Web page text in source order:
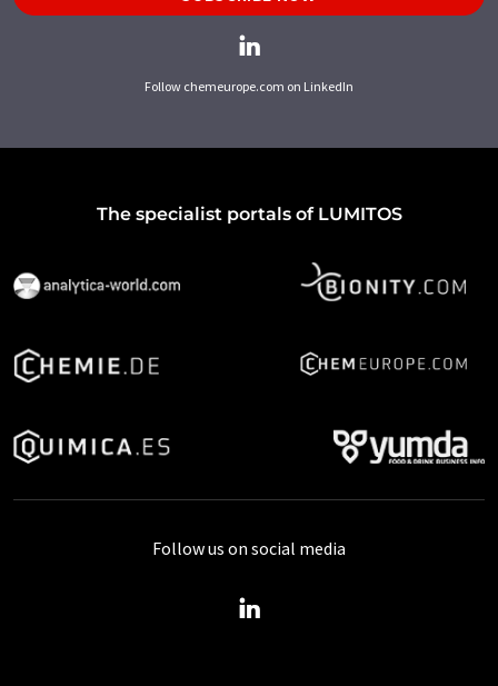
Follow chemeurope.com on LinkedIn
The specialist portals of LUMITOS
Follow us on social media